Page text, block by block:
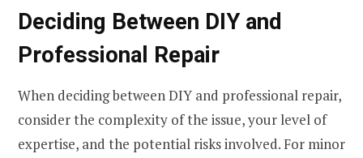
Deciding Between DIY and
Professional Repair
When deciding between DIY and professional repair,
consider the complexity of the issue, your level of
expertise, and the potential risks involved. For minor